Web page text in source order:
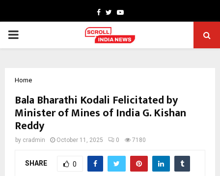
Facebook
TwitterYoutube
PRIMARY
Home
Bala Bharathi Kodali Felicitated by
Minister of Mines of India G. Kishan
Reddy
by cradmin October 11, 2025 0 7180
SHARE 0